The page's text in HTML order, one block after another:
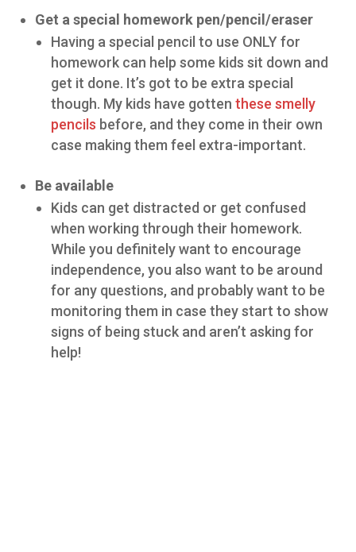
Get a special homework pen/pencil/eraser
Having a special pencil to use ONLY for
homework can help some kids sit down and
get it done. It’s got to be extra special
though. My kids have gottenthese smelly
pencils before, and they come in their own
case making them feel extra-important.
Be available
Kids can get distracted or get confused
when working through their homework.
While you definitely want to encourage
independence, you also want to be around
for any questions, and probably want to be
monitoring them in case they start to show
signs of being stuck and aren’t asking for
help!